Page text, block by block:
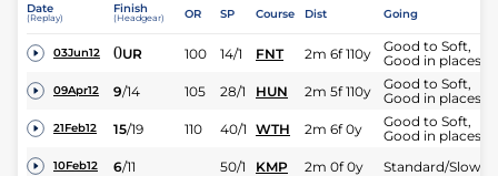
Date
(Replay)
Finish
(Headgear) OR SP Course Dist Going
03Jun12 0UR 100 14/1 FNT 2m 6f 110y
Good to Soft,
Good in places
09Apr12 9/14 105 28/1 HUN 2m 5f 110y
Good to Soft,
Good in places
21Feb12 15/19 110 40/1 WTH 2m 6f 0y
Good to Soft,
Good in places
10Feb12 6/11 50/1 KMP 2m 0f 0y Standard/Slow